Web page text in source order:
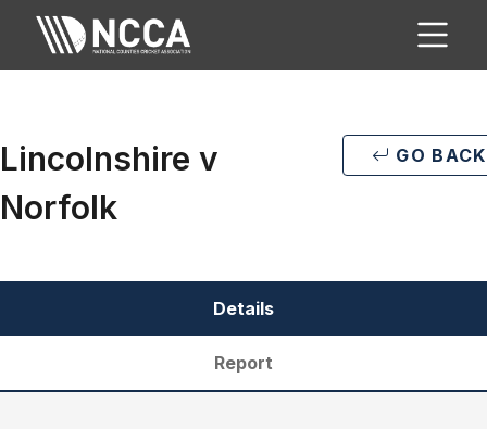
Lincolnshire v
Norfolk
GO BACK
Details
Report